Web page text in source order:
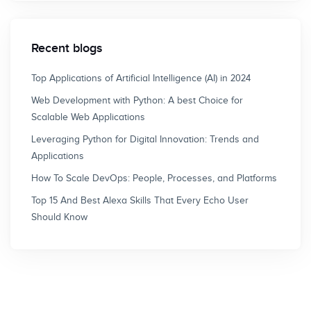
Recent blogs
Top Applications of Artificial Intelligence (AI) in 2024
Web Development with Python: A best Choice for
Scalable Web Applications
Leveraging Python for Digital Innovation: Trends and
Applications
How To Scale DevOps: People, Processes, and Platforms
Top 15 And Best Alexa Skills That Every Echo User
Should Know